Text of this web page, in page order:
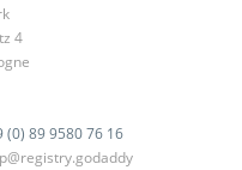
4
(0) 89 9580 76 16